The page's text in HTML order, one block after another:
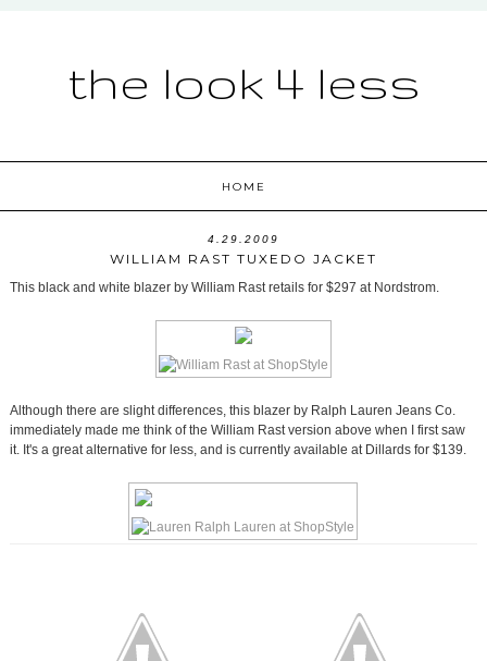
the look 4 less
HOME
4.29.2009
WILLIAM RAST TUXEDO JACKET
This black and white blazer by William Rast retails for $297 at Nordstrom.
Although there are slight differences, this blazer by Ralph Lauren Jeans Co.
immediately made me think of the William Rast version above when I first saw
it. It's a great alternative for less, and is currently available at Dillards for $139.